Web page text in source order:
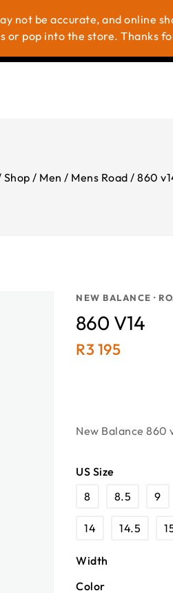
not be accurate, and online
or pop into the store. Thanks
Brands About Us
Shop / Men / Mens Road / 860
NEW BALANCE ·
860 V14
R3 195
New Balance 860
US Size
8
8.5 9
14 14.5
Width
Color